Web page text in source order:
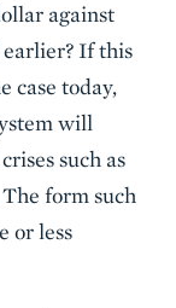
against
earlier? If this
case today,
will
such as
form such
or less